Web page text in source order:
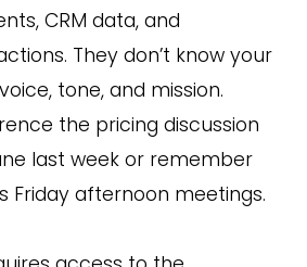
CRM data, and
They don’t know your
tone, and mission.
the pricing discussion
last week or remember
Friday afternoon meetings.